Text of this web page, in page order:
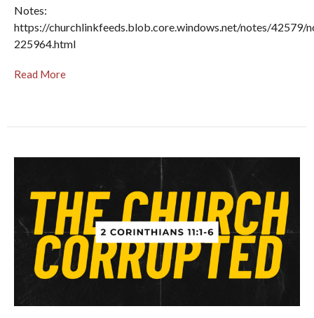
Notes:
https://churchlinkfeeds.blob.core.windows.net/notes/42579/
225964.html
Read More